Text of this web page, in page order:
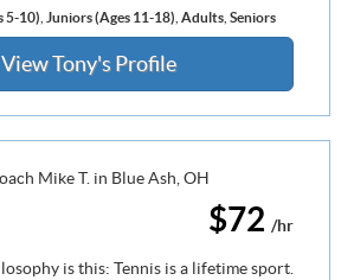
5-10) Juniors (Ages 11-18) Adults, Seniors
View Tony's Profile
$72 /hr
is this: Tennis is a lifetime sport.